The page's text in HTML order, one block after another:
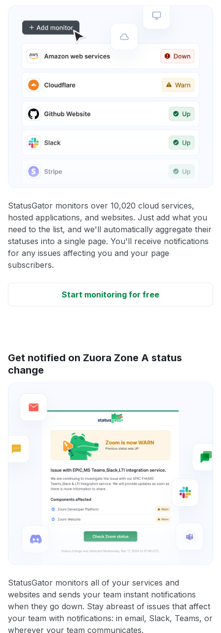
StatusGator monitors over 10,020 cloud services,
hosted applications, and websites. Just add what you
need to the list, and we'll automatically aggregate their
statuses into a single page. You'll receive notifications
for any issues affecting you and your page
subscribers.
Start monitoring for free
Get notified on Zuora Zone A status
change
StatusGator monitors all of your services and
websites and sends your team instant notifications
when they go down. Stay abreast of issues that affect
your team with notifications: in email, Slack, Teams, or
wherever your team communicates.